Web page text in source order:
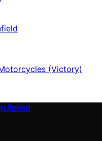
(Victory)
Speed